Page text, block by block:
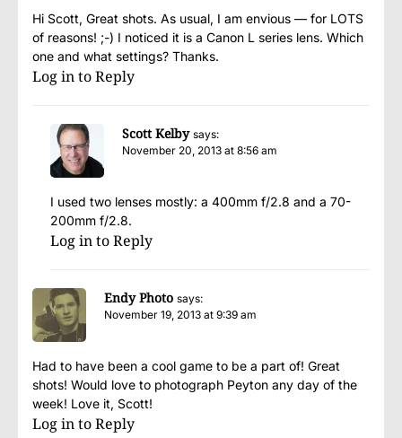
Hi Scott, Great shots. As usual, I am envious — for LOTS
of reasons! ;-) I noticed it is a Canon L series lens. Which
one and what settings? Thanks.
Log in to Reply
Scott Kelby says:
November 20, 2013 at 8:56 am
I used two lenses mostly: a 400mm f/2.8 and a 70-
200mm f/2.8.
Log in to Reply
Endy Photo says:
November 19, 2013 at 9:39 am
Had to have been a cool game to be a part of! Great
shots! Would love to photograph Peyton any day of the
week! Love it, Scott!
Log in to Reply